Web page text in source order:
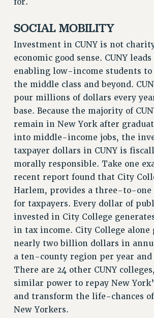
for.
SOCIAL MOBILITY
Investment in CUNY is not
economic good sense. CUNY
enabling low-income students to
the middle class and beyond.
pour millions of dollars every
base. Because the majority of
remain in New York after
into middle-income jobs, the
taxpayer dollars in CUNY is
morally responsible. Take one
recent report found that City
Harlem, provides a three-to-one
for taxpayers. Every dollar of
invested in City College
in tax income. City College alone
nearly two billion dollars in
a ten-county region per year and
There are 24 other CUNY
similar power to repay New
and transform the life-chances
New Yorkers.